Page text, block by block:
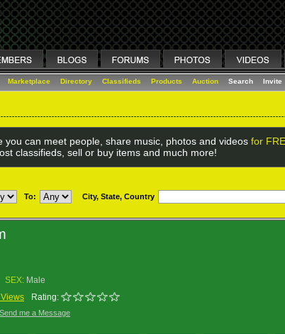
Marketplace Directory Classifieds Products Auction Search Invite
you can meet people, share music, photos and videos for
classifieds, sell or buy items and much more!
To: City, State, Country
SEX: Male
Rating:
Send me a Message